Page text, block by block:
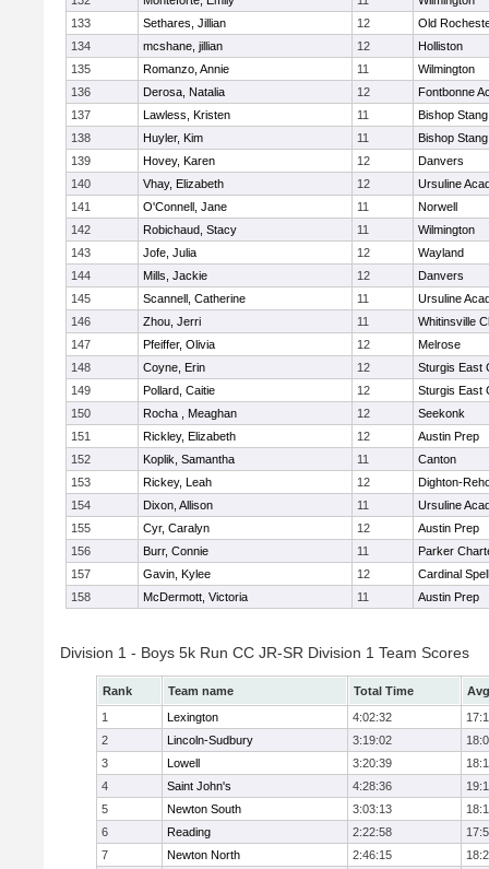
133
Sethares, Jillian 12
Old
134
mcshane, jillian 12
Holliston
135
Romanzo, Annie 11
Wilmington
136
Derosa, Natalia 12
Fontbonne
137
Lawless, Kristen 11
Bishop Stang
138
Huyler, Kim 11
Bishop Stang
139
Hovey, Karen 12
Danvers
140
Vhay, Elizabeth 12
Ursuline
141
O'Connell, Jane 11
Norwell
142
Robichaud, Stacy 11
Wilmington
143
Jofe, Julia 12
Wayland
144
Mills, Jackie 12
Danvers
145
Scannell, Catherine 11
Ursuline
146
Zhou, Jerri 11
Whitinsville
147
Pfeiffer, Olivia 12
Melrose
148
Coyne, Erin 12
Sturgis East
149
Pollard, Caitie 12
Sturgis East
150
Rocha , Meaghan 12
Seekonk
151
Rickley, Elizabeth 12
Austin Prep
152
Koplik, Samantha 11
Canton
153
Rickey, Leah 12
Dighton-
154
Dixon, Allison 11
Ursuline
155
Cyr, Caralyn 12
Austin Prep
156
Burr, Connie 11
Parker
157
Gavin, Kylee 12
Cardinal
158
McDermott, Victoria 11 Austin Prep
Division 1 - Boys 5k Run CC JR-SR Division 1 Team Scores
Rank Team name Total Time
1
Lexington 4:02:32
2
Lincoln-Sudbury 3:19:02
3
Lowell 3:20:39
4
Saint John's 4:28:36
5
Newton South 3:03:13
6
Reading 2:22:58
7
Newton North 2:46:15